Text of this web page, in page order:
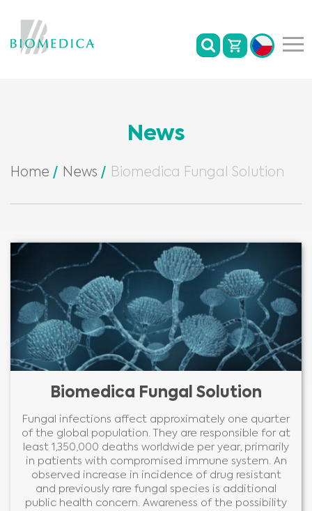
News
Home News Biomedica Fungal Solution
Biomedica Fungal Solution
Fungal infections affect approximately one quarter
of the global population. They are responsible for at
least 1,350,000 deaths worldwide per year, primarily
in patients with compromised immune system. An
observed increase in incidence of drug resistant
and previously rare fungal species is additional
public health concern. Awareness of the possibility